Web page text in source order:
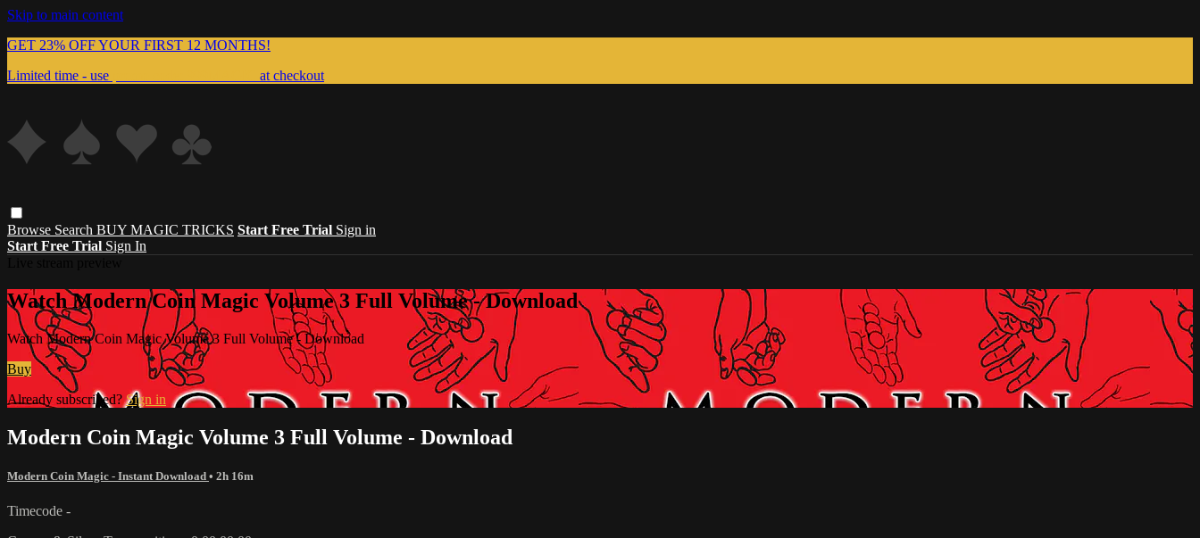
Skip to main content
GET 23% OFF YOUR FIRST 12 MONTHS!
Limited time - use
at checkout
Browse Search BUY MAGIC TRICKS Start Free Trial Sign in
Start Free Trial Sign In
Watch Modern Coin Magic Volume 3 Full Volume - Download
Watch Modern Coin Magic Volume 3 Full Volume - Download
Buy
Already subscribed?Sign in
Modern Coin Magic Volume 3 Full Volume - Download
Modern Coin Magic - Instant Download • 2h 16m
Timecode -